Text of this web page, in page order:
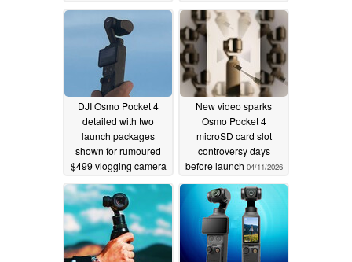
DJI Osmo Pocket 4
detailed with two
launch packages
shown for rumoured
$499 vlogging camera
04/11/2026
New video sparks
Osmo Pocket 4
microSD card slot
controversy days
before launch 04/11/2026